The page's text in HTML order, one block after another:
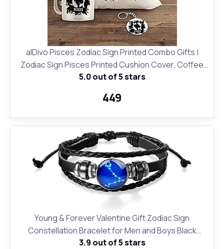
alDivo Pisces Zodiac Sign Printed Combo Gifts |
Zodiac Sign Pisces Printed Cushion Cover, Coffee
Mug and Key Ring
5.0 out of 5 stars
₹449
Young & Forever Valentine Gift Zodiac Sign
Constellation Bracelet for Men and Boys Black
Leather Pisces Bracelet for Girls and Women
3.9 out of 5 stars